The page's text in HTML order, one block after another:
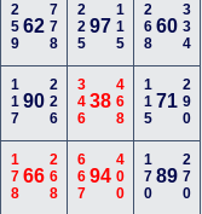
25962 778 22597 115 26860 334
11790 226 34638 468 11571 290
17866 268 66794 400 17089 270